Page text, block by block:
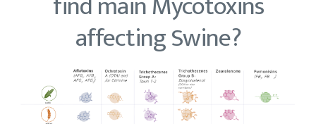
affecting Swine?